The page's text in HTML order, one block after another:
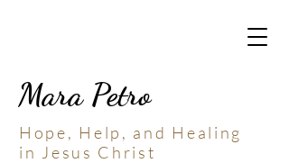
Mara Petro
Hope, Help, and Healing
in Jesus Christ